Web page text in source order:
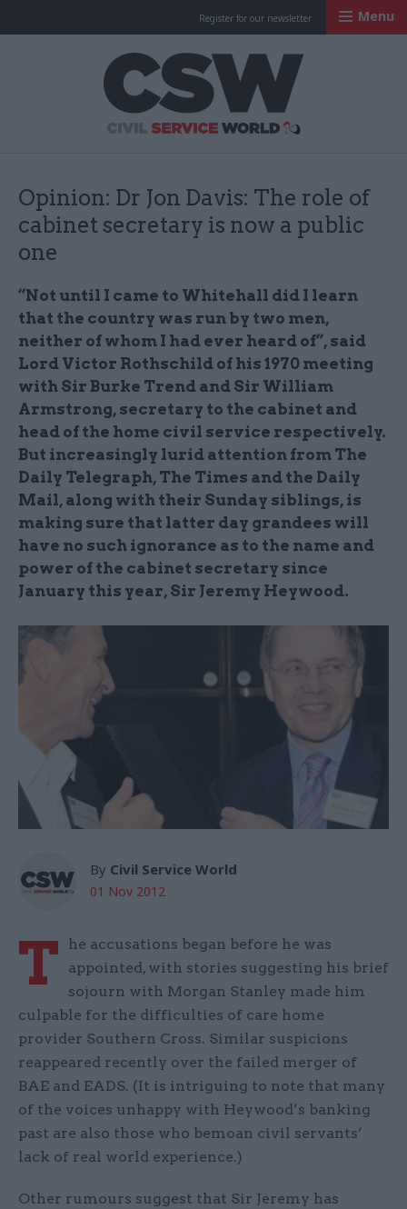
Register for our newsletter Menu
Opinion: Dr Jon Davis: The role of
cabinet secretary is now a public
one
“Not until I came to Whitehall did I learn
that the country was run by two men,
neither of whom I had ever heard of”, said
Lord Victor Rothschild of his 1970 meeting
with Sir Burke Trend and Sir William
Armstrong, secretary to the cabinet and
head of the home civil service respectively.
But increasingly lurid attention from The
Daily Telegraph, The Times and the Daily
Mail, along with their Sunday siblings, is
making sure that latter day grandees will
have no such ignorance as to the name and
power of the cabinet secretary since
January this year, Sir Jeremy Heywood.
By Civil Service World
01 Nov 2012
T
he accusations began before he was
appointed, with stories suggesting his brief
sojourn with Morgan Stanley made him
culpable for the difficulties of care home
provider Southern Cross. Similar suspicions
reappeared recently over the failed merger of
BAE and EADS. (It is intriguing to note that many
of the voices unhappy with Heywood’s banking
past are also those who bemoan civil servants’
lack of real world experience.)
Other rumours suggest that Sir Jeremy has